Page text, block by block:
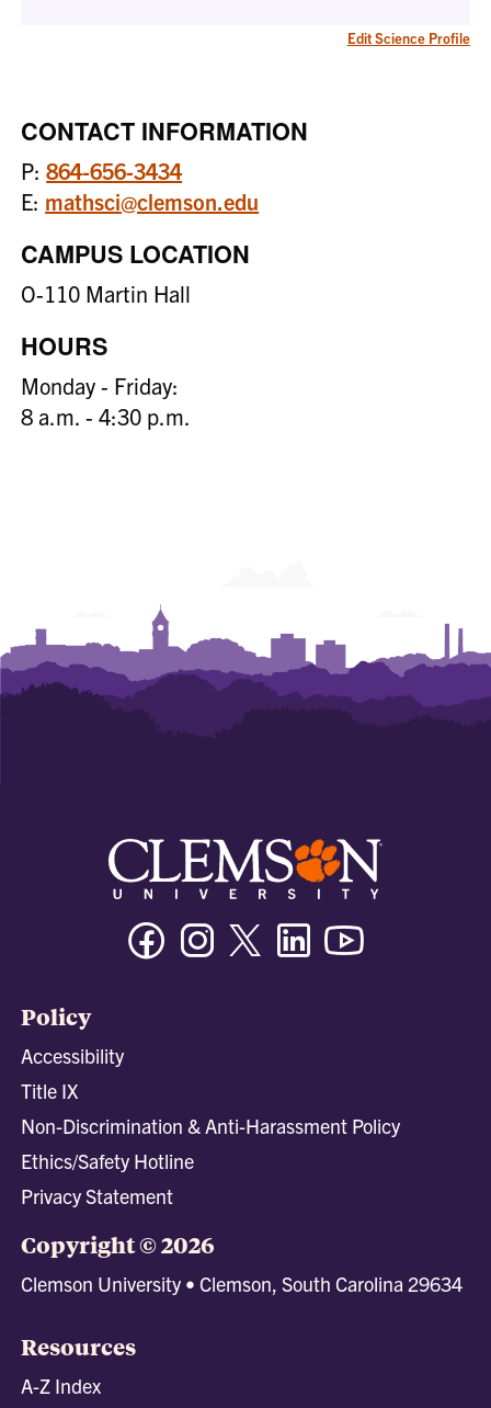
Edit Science Profile
CONTACT INFORMATION
P:864-656-3434
E: mathsci@clemson.edu
CAMPUS LOCATION
O-110 Martin Hall
HOURS
Monday - Friday:
8 a.m. - 4:30 p.m.
FacebookInstagramTwitter/XLinkedin
Policy
Accessibility
Title IX
Non-Discrimination & Anti-Harassment Policy
Ethics/Safety Hotline
Privacy Statement
Copyright © 2026
Clemson University • Clemson, South Carolina 29634
Resources
A-Z Index